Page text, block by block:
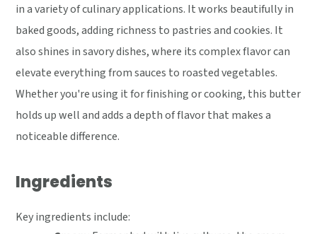
in a variety of culinary applications. It works beautifully in
baked goods, adding richness to pastries and cookies. It
also shines in savory dishes, where its complex flavor can
elevate everything from sauces to roasted vegetables.
Whether you're using it for finishing or cooking, this butter
holds up well and adds a depth of flavor that makes a
noticeable difference.
Ingredients
Key ingredients include: